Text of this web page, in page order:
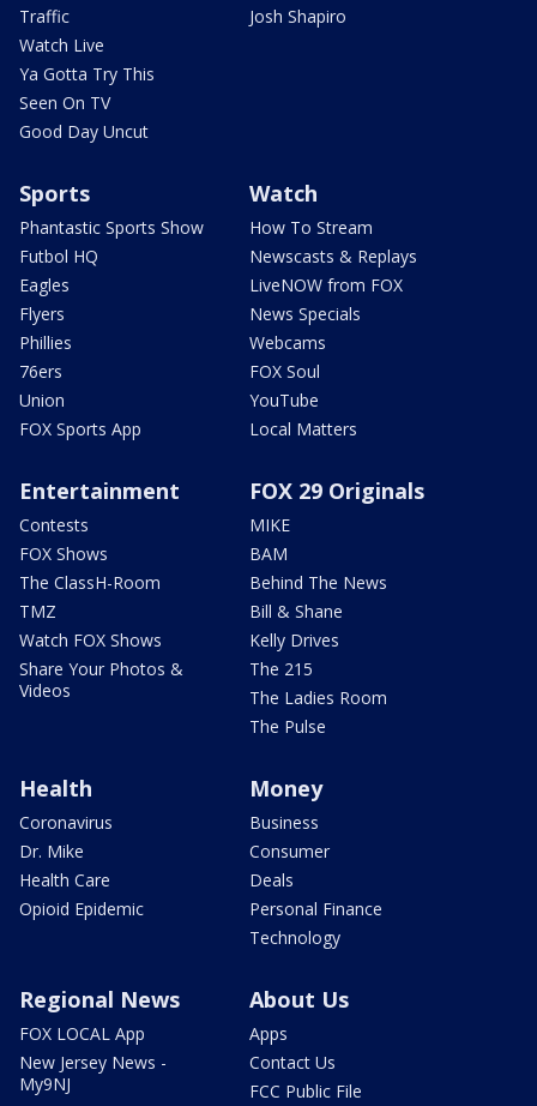
Traffic
Watch Live
Ya Gotta Try This
Seen On TV
Good Day Uncut
Josh Shapiro
Sports
Phantastic Sports Show
Futbol HQ
Eagles
Flyers
Phillies
76ers
Union
FOX Sports App
Watch
How To Stream
Newscasts & Replays
LiveNOW from FOX
News Specials
Webcams
FOX Soul
YouTube
Local Matters
Entertainment
Contests
FOX Shows
The ClassH-Room
TMZ
Watch FOX Shows
Share Your Photos &
Videos
FOX 29 Originals
MIKE
BAM
Behind The News
Bill & Shane
Kelly Drives
The 215
The Ladies Room
The Pulse
Health
Coronavirus
Dr. Mike
Health Care
Opioid Epidemic
Money
Business
Consumer
Deals
Personal Finance
Technology
Regional News
FOX LOCAL App
New Jersey News -
My9NJ
About Us
Apps
Contact Us
FCC Public File